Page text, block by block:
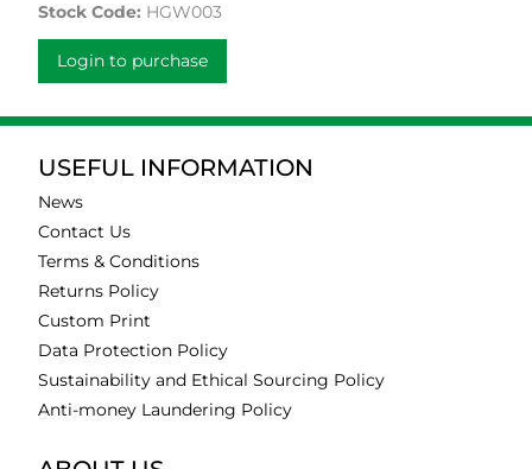
Stock Code: HGW003
Login to purchase
USEFUL INFORMATION
News
Contact Us
Terms & Conditions
Returns Policy
Custom Print
Data Protection Policy
Sustainability and Ethical Sourcing Policy
Anti-money Laundering Policy